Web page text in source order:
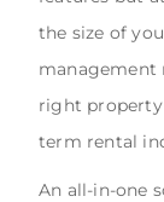
the size of
management
right
term rental
An all-in-one